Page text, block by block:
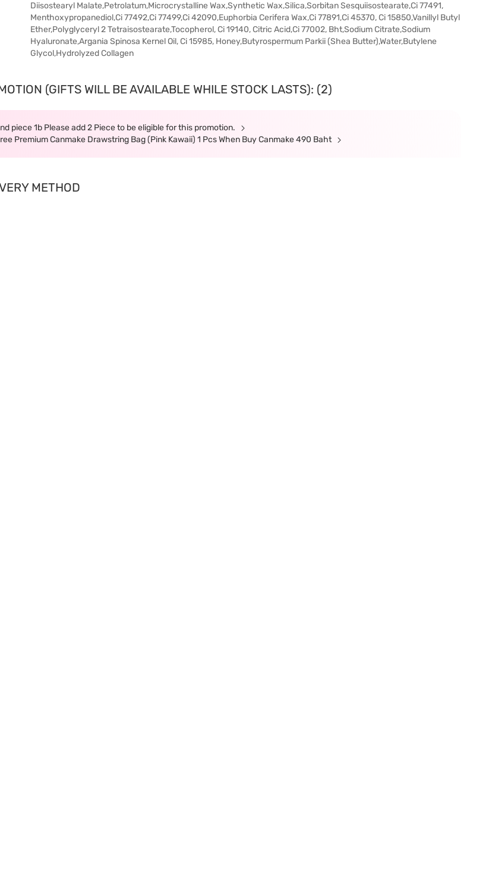
Diisostearyl Malate,Petrolatum,Microcrystalline Wax,Synthetic Wax,Silica,Sorbitan Sesquiisostearate,Ci 77491,
Menthoxypropanediol,Ci 77492,Ci 77499,Ci 42090,Euphorbia Cerifera Wax,Ci 77891,Ci 45370, Ci 15850,Vanillyl Butyl
Ether,Polyglyceryl 2 Tetraisostearate,Tocopherol, Ci 19140, Citric Acid,Ci 77002, Bht,Sodium Citrate,Sodium
Hyaluronate,Argania Spinosa Kernel Oil, Ci 15985, Honey,Butyrospermum Parkii (Shea Butter),Water,Butylene
Glycol,Hydrolyzed Collagen
(GIFTS WILL BE AVAILABLE WHILE STOCK LASTS): (2)
piece 1b Please add 2 Piece to be eligible for this promotion.
Premium Canmake Drawstring Bag (Pink Kawaii) 1 Pcs When Buy Canmake 490 Baht
METHOD